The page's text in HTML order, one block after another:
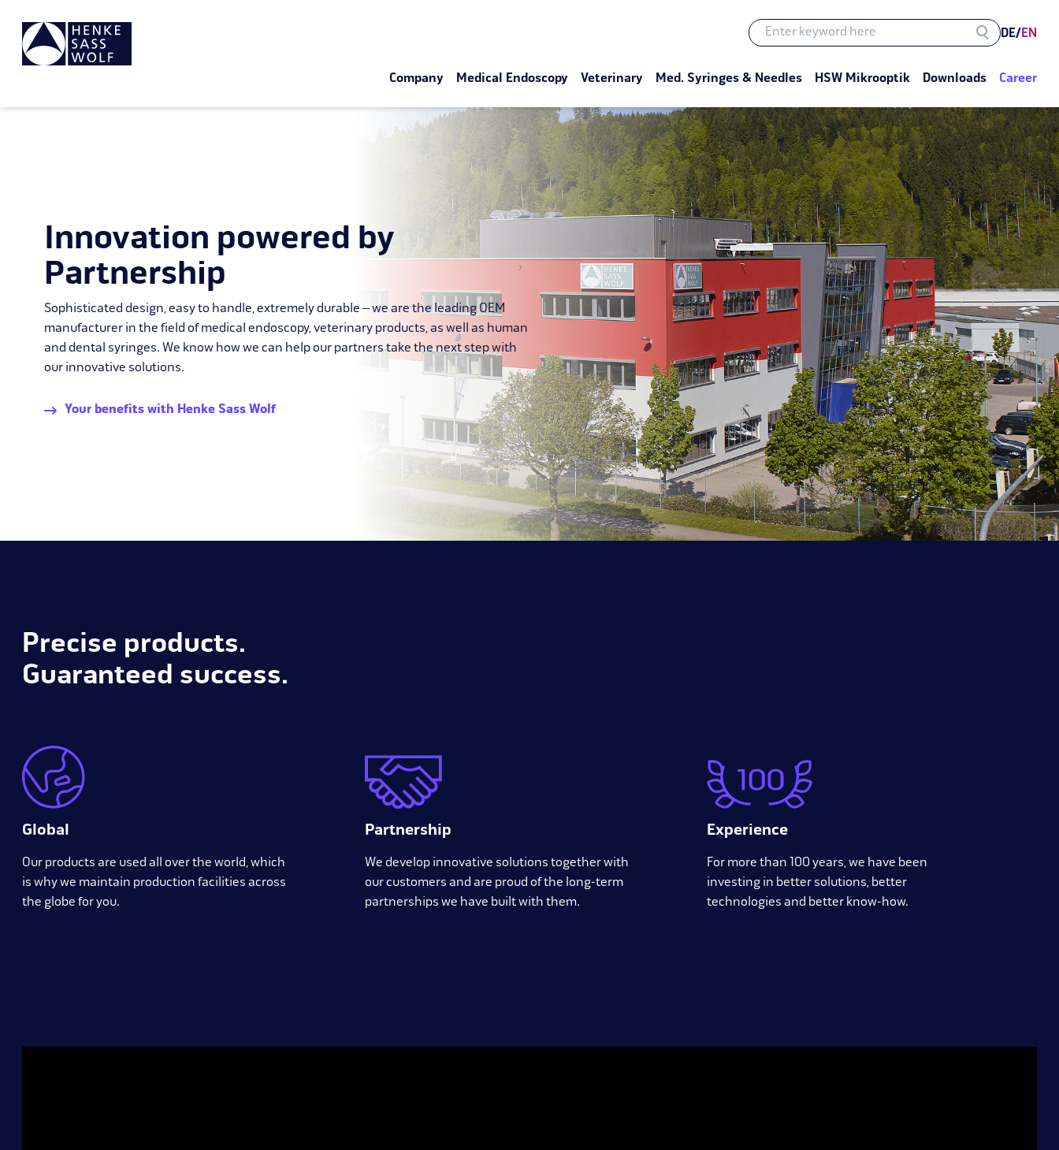
DE/ EN
Company Medical Endoscopy Veterinary Med. Syringes & Needles HSW Mikrooptik Downloads Career
Innovation powered by
Partnership
Sophisticated design, easy to handle, extremely durable – we are the leading OEM
manufacturer in the field of medical endoscopy, veterinary products, as well as human
and dental syringes. We know how we can help our partners take the next step with
our innovative solutions.
Your benefits with Henke Sass Wolf
Precise products.
Guaranteed success.
Global
Our products are used all over the world, which
is why we maintain production facilities across
the globe for you.
Partnership
We develop innovative solutions together with
our customers and are proud of the long-term
partnerships we have built with them.
Experience
For more than 100 years, we have been
investing in better solutions, better
technologies and better know-how.